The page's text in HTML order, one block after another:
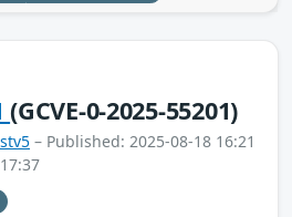
(GCVE-0-2025-55201)
– Published: 2025-08-18 16:21